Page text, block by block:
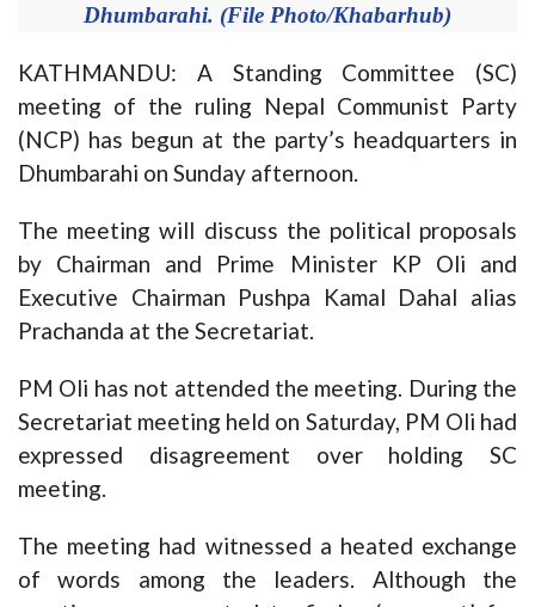
Dhumbarahi. (File Photo/Khabarhub)
KATHMANDU: A Standing Committee (SC)
meeting of the ruling Nepal Communist Party
(NCP) has begun at the party’s headquarters in
Dhumbarahi on Sunday afternoon.
The meeting will discuss the political proposals
by Chairman and Prime Minister KP Oli and
Executive Chairman Pushpa Kamal Dahal alias
Prachanda at the Secretariat.
PM Oli has not attended the meeting. During the
Secretariat meeting held on Saturday, PM Oli had
expressed disagreement over holding SC
meeting.
The meeting had witnessed a heated exchange
of words among the leaders. Although the